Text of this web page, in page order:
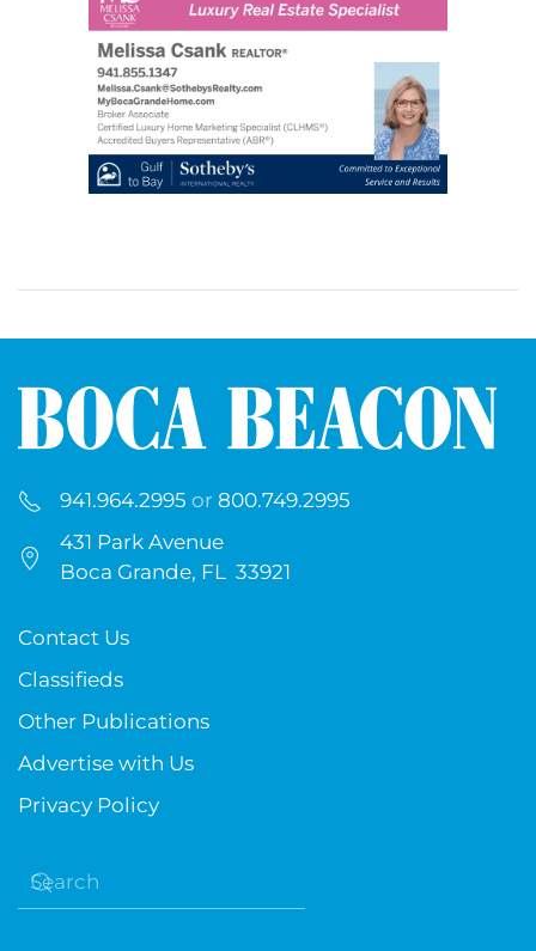
941.964.2995 or 800.749.2995
431 Park Avenue
Boca Grande, FL 33921
Contact Us
Classifieds
Other Publications
Advertise with Us
Privacy Policy